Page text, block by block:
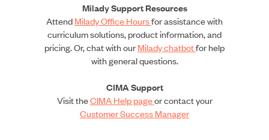
Milady Support Resources
AttendMilady Office Hoursfor assistance with
curriculum solutions, product information, and
pricing. Or, chat with ourMilady chatbotfor help
with general questions.
CIMA Support
Visit theCIMA Help pageor contact your
Customer Success Manager